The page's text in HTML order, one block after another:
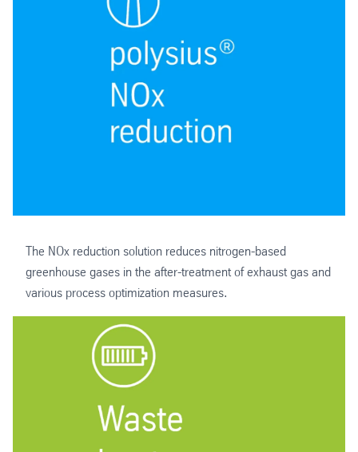
The NOx reduction solution reduces nitrogen-based
greenhouse gases in the after-treatment of exhaust gas and
various process optimization measures.